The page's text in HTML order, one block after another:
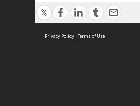
Privacy Policy | Terms of Use